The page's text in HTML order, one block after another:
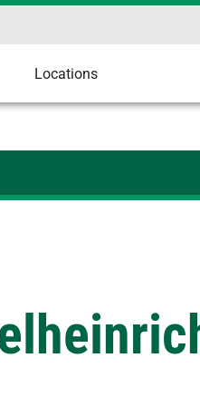
Locations